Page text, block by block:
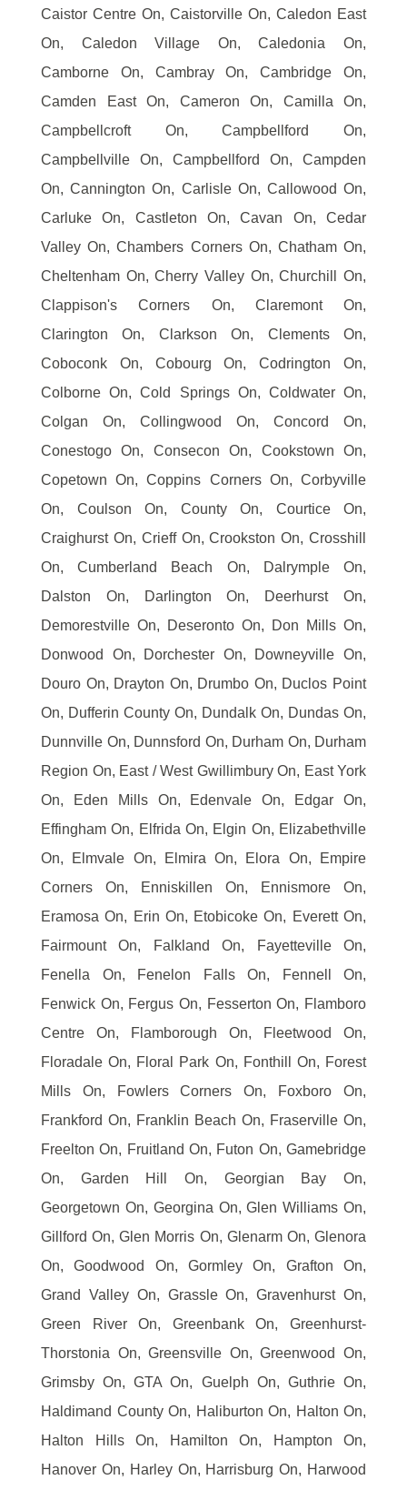
Caistor Centre On, Caistorville On, Caledon East
On, Caledon Village On, Caledonia On,
Camborne On, Cambray On, Cambridge On,
Camden East On, Cameron On, Camilla On,
Campbellcroft On, Campbellford On,
Campbellville On, Campbellford On, Campden
On, Cannington On, Carlisle On, Callowood On,
Carluke On, Castleton On, Cavan On, Cedar
Valley On, Chambers Corners On, Chatham On,
Cheltenham On, Cherry Valley On, Churchill On,
Clappison's Corners On, Claremont On,
Clarington On, Clarkson On, Clements On,
Coboconk On, Cobourg On, Codrington On,
Colborne On, Cold Springs On, Coldwater On,
Colgan On, Collingwood On, Concord On,
Conestogo On, Consecon On, Cookstown On,
Copetown On, Coppins Corners On, Corbyville
On, Coulson On, County On, Courtice On,
Craighurst On, Crieff On, Crookston On, Crosshill
On, Cumberland Beach On, Dalrymple On,
Dalston On, Darlington On, Deerhurst On,
Demorestville On, Deseronto On, Don Mills On,
Donwood On, Dorchester On, Downeyville On,
Douro On, Drayton On, Drumbo On, Duclos Point
On, Dufferin County On, Dundalk On, Dundas On,
Dunnville On, Dunnsford On, Durham On, Durham
Region On, East / West Gwillimbury On, East York
On, Eden Mills On, Edenvale On, Edgar On,
Effingham On, Elfrida On, Elgin On, Elizabethville
On, Elmvale On, Elmira On, Elora On, Empire
Corners On, Enniskillen On, Ennismore On,
Eramosa On, Erin On, Etobicoke On, Everett On,
Fairmount On, Falkland On, Fayetteville On,
Fenella On, Fenelon Falls On, Fennell On,
Fenwick On, Fergus On, Fesserton On, Flamboro
Centre On, Flamborough On, Fleetwood On,
Floradale On, Floral Park On, Fonthill On, Forest
Mills On, Fowlers Corners On, Foxboro On,
Frankford On, Franklin Beach On, Fraserville On,
Freelton On, Fruitland On, Futon On, Gamebridge
On, Garden Hill On, Georgian Bay On,
Georgetown On, Georgina On, Glen Williams On,
Gillford On, Glen Morris On, Glenarm On, Glenora
On, Goodwood On, Gormley On, Grafton On,
Grand Valley On, Grassle On, Gravenhurst On,
Green River On, Greenbank On, Greenhurst-
Thorstonia On, Greensville On, Greenwood On,
Grimsby On, GTA On, Guelph On, Guthrie On,
Haldimand County On, Haliburton On, Halton On,
Halton Hills On, Hamilton On, Hampton On,
Hanover On, Harley On, Harrisburg On, Harwood